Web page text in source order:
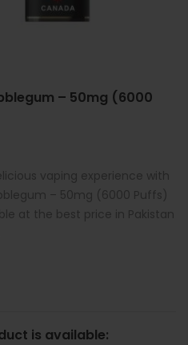
– 50mg (6000
vaping experience with
– 50mg (6000 Puffs)
at the best price in Pakistan
is available: